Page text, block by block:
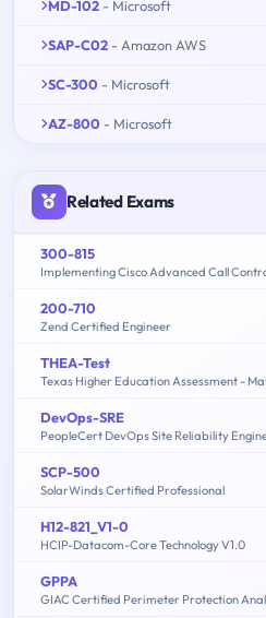
MD-102 - Microsoft
SAP-C02 - Amazon AWS
SC-300 - Microsoft
AZ-800 - Microsoft
Related Exams
300-815
Implementing Cisco Advanced Call
200-710
Zend Certified Engineer
THEA-Test
DevOps-SRE
PeopleCert DevOps Site Reliability
SCP-500
SolarWinds Certified Professional
H12-821_V1-0
HCIP-Datacom-Core Technology V1.0
GPPA
GIAC Certified Perimeter Protection